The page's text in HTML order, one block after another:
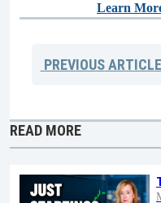
Learn
PREVIOUSARTICLE
READ MORE